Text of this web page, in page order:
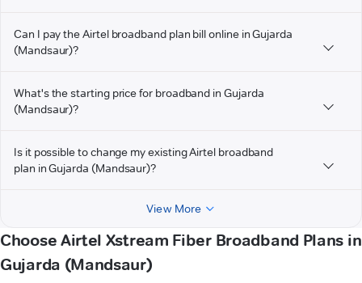
Can I pay the Airtel broadband plan bill online in Gujarda
(Mandsaur)?
What's the starting price for broadband in Gujarda
(Mandsaur)?
Is it possible to change my existing Airtel broadband
plan in Gujarda (Mandsaur)?
View More
Choose Airtel Xstream Fiber Broadband Plans in
Gujarda (Mandsaur)